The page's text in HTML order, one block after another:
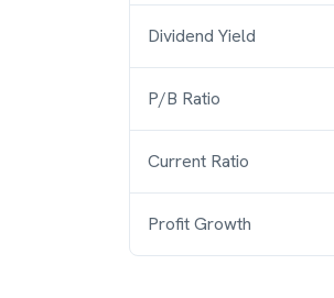
Dividend Yield
P/B Ratio
Current Ratio
Profit Growth